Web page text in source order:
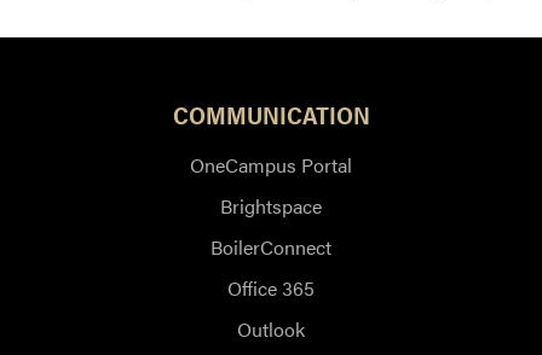
COMMUNICATION
OneCampus Portal
Brightspace
BoilerConnect
Office 365
Outlook